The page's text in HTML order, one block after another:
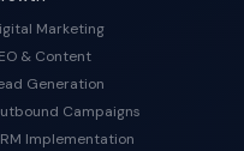
Marketing
& Content
Generation
Campaigns
Implementation